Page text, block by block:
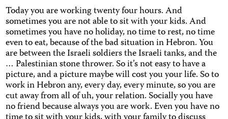
Today you are working twenty four hours. And
sometimes you are not able to sit with your kids. And
sometimes you have no holiday, no time to rest, no time
even to eat, because of the bad situation in Hebron. You
are between the Israeli soldiers the Israeli tanks, and the
… Palestinian stone thrower. So it’s not easy to have a
picture, and a picture maybe will cost you your life. So to
work in Hebron any, every day, every minute, so you are
cut away from all of uh, your relation. Socially you have
no friend because always you are work. Even you have no